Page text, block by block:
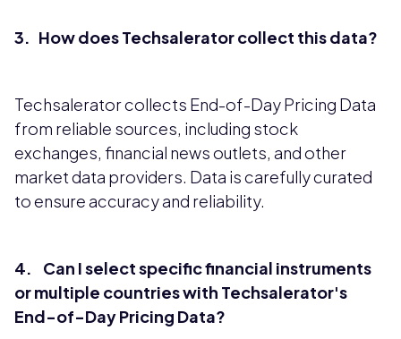
3. How does Techsalerator collect this data?
Techsalerator collects End-of-Day Pricing Data
from reliable sources, including stock
exchanges, financial news outlets, and other
market data providers. Data is carefully curated
to ensure accuracy and reliability.
4. Can I select specific financial instruments
or multiple countries with Techsalerator's
End-of-Day Pricing Data?